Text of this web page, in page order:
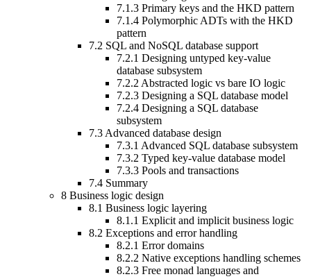
7.1.3 Primary keys and the HKD pattern
7.1.4 Polymorphic ADTs with the HKD
pattern
7.2 SQL and NoSQL database support
7.2.1 Designing untyped key-value
database subsystem
7.2.2 Abstracted logic vs bare IO logic
7.2.3 Designing a SQL database model
7.2.4 Designing a SQL database
subsystem
7.3 Advanced database design
7.3.1 Advanced SQL database subsystem
7.3.2 Typed key-value database model
7.3.3 Pools and transactions
7.4 Summary
8 Business logic design
8.1 Business logic layering
8.1.1 Explicit and implicit business logic
8.2 Exceptions and error handling
8.2.1 Error domains
8.2.2 Native exceptions handling schemes
8.2.3 Free monad languages and